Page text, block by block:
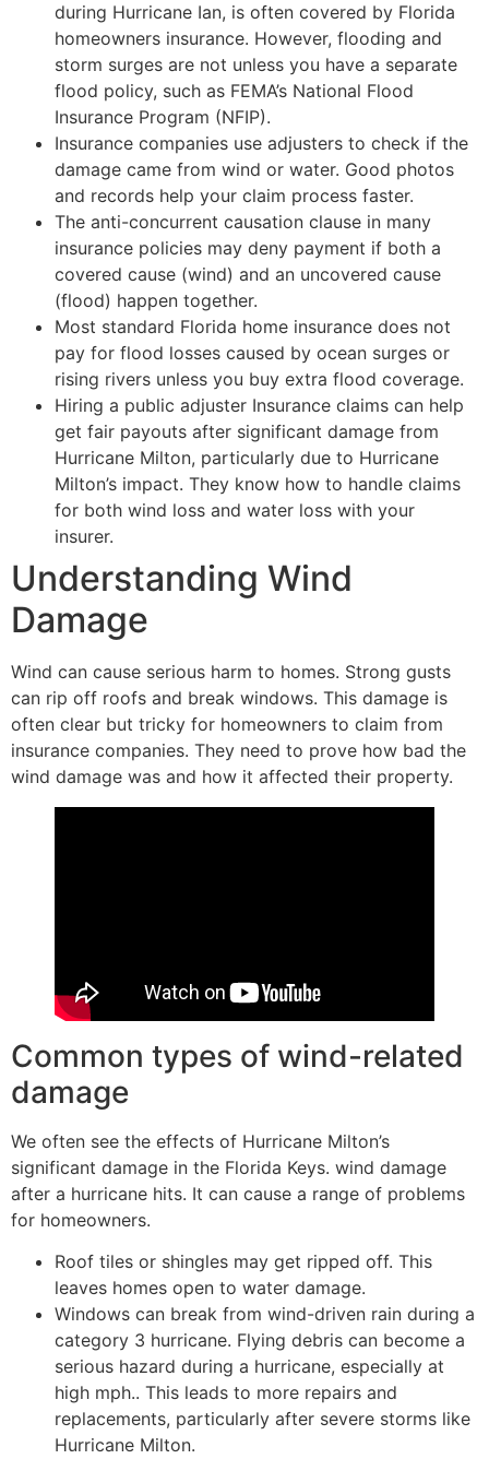
during Hurricane Ian, is often covered by Florida
homeowners insurance. However, flooding and
storm surges are not unless you have a separate
flood policy, such as FEMA’s National Flood
Insurance Program (NFIP).
Insurance companies use adjusters to check if the
damage came from wind or water. Good photos
and records help your claim process faster.
The anti-concurrent causation clause in many
insurance policies may deny payment if both a
covered cause (wind) and an uncovered cause
(flood) happen together.
Most standard Florida home insurance does not
pay for flood losses caused by ocean surges or
rising rivers unless you buy extra flood coverage.
Hiring a public adjuster Insurance claims can help
get fair payouts after significant damage from
Hurricane Milton, particularly due to Hurricane
Milton’s impact. They know how to handle claims
for both wind loss and water loss with your
insurer.
Understanding Wind
Damage
Wind can cause serious harm to homes. Strong gusts
can rip off roofs and break windows. This damage is
often clear but tricky for homeowners to claim from
insurance companies. They need to prove how bad the
wind damage was and how it affected their property.
Common types of wind-related
damage
We often see the effects of Hurricane Milton’s
significant damage in the Florida Keys. wind damage
after a hurricane hits. It can cause a range of problems
for homeowners.
Roof tiles or shingles may get ripped off. This
leaves homes open to water damage.
Windows can break from wind-driven rain during a
category 3 hurricane. Flying debris can become a
serious hazard during a hurricane, especially at
high mph.. This leads to more repairs and
replacements, particularly after severe storms like
Hurricane Milton.